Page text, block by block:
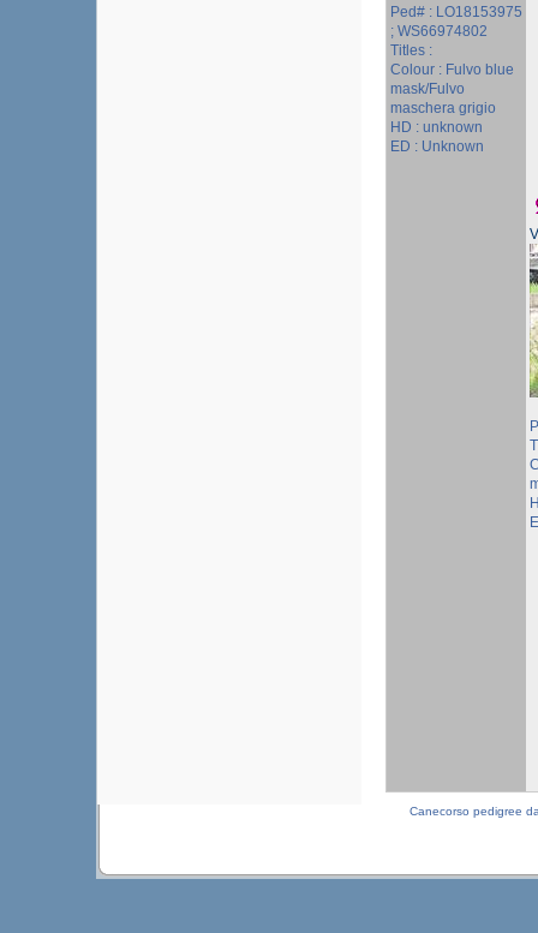
Ped# : LO18153975
; WS66974802
Titles :
Colour : Fulvo blue
mask/Fulvo
maschera grigio
HD : unknown
ED : Unknown
Canecorso pedigree